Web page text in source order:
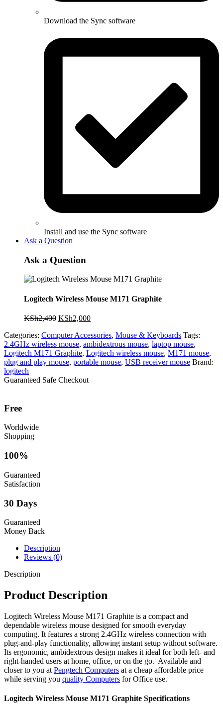
Download the Sync software
Install and use the Sync software
Ask a Question
Ask a Question
Logitech Wireless Mouse M171 Graphite
KSh2,400 Original
was:
KSh2,400.
KSh2,000Current
is:
KSh2,000.
Categories: Computer Accessories, Mouse & Keyboards Tags:
2.4GHz wireless mouse, ambidextrous mouse, laptop mouse,
Logitech M171 Graphite, Logitech wireless mouse, M171 mouse,
plug and play mouse, portable mouse, USB receiver mouse Brand:
logitech
Guaranteed Safe Checkout
Free
Worldwide
Shopping
100%
Guaranteed
Satisfaction
30 Days
Guaranteed
Money Back
Description
Reviews (0)
Description
Product Description
Logitech Wireless Mouse M171 Graphite is a compact and
dependable wireless mouse designed for smooth everyday
computing. It features a strong 2.4GHz wireless connection with
plug-and-play functionality, allowing instant setup without software.
Its ergonomic, ambidextrous design makes it ideal for both left- and
right-handed users at home, office, or on the go. Available and
closer to you at Pengtech Computers at a cheap affordable price
while serving you quality Computers for Office use.
Logitech Wireless Mouse M171 Graphite Specifications